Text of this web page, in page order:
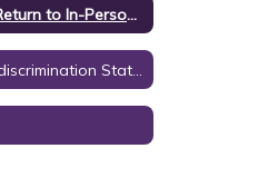
ARP Safe Return to In-Person Instruction